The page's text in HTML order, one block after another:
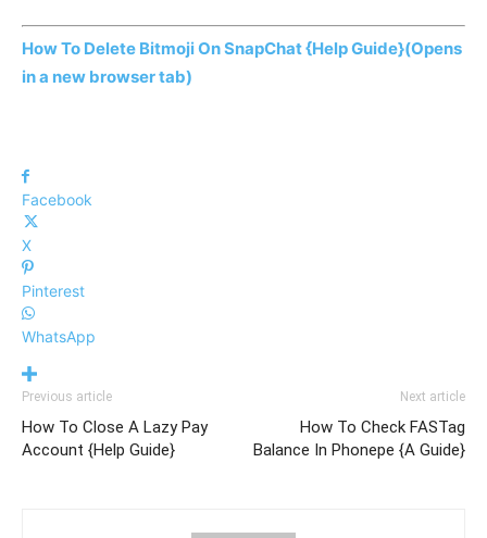
How To Delete Bitmoji On SnapChat {Help Guide}(Opens
in a new browser tab)
Facebook
X
Pinterest
WhatsApp
Previous article
How To Close A Lazy Pay
Account {Help Guide}
Next article
How To Check FASTag
Balance In Phonepe {A Guide}